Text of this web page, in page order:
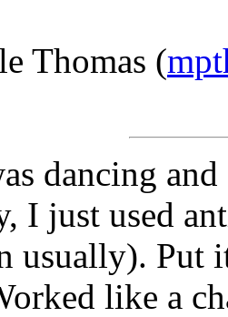
Thomas (
dancing and
I just used
usually). Put
like a